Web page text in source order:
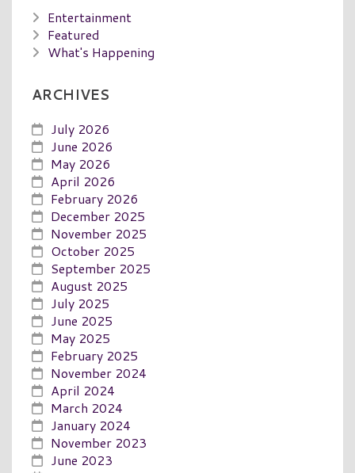
Entertainment
Featured
What's Happening
ARCHIVES
July 2026
June 2026
May 2026
April 2026
February 2026
December 2025
November 2025
October 2025
September 2025
August 2025
July 2025
June 2025
May 2025
February 2025
November 2024
April 2024
March 2024
January 2024
November 2023
June 2023